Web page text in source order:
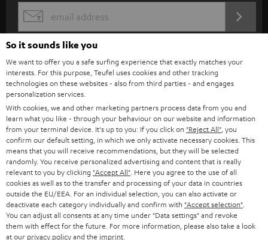
s
c
r
i
b
e
t
o
n
e
w
s
l
EMAIL
WIDGET
Categories
HOME CINEMA
SPEAKER PACKAGES
SOUNDBARS
Company
SUPPORT
Teufel Online Shops
So it sounds like you
We want to offer you a safe surfing experience that exactly matches your
interests. For this purpose, Teufel uses cookies and other tracking
technologies on these websites - also from third parties - and engages
personalization services.
With cookies, we and other marketing partners process data from you and
learn what you like - through your behaviour on our website and information
from your terminal device. It's up to you: If you click on "Reject All" , you
confirm our default setting, in which we only activate necessary cookies. This
means that you will receive recommendations, but they will be selected
randomly. You receive personalized advertising and content that is really
relevant to you by clicking "Accept All" . Here you agree to the use of all
cookies as well as to the transfer and processing of your data in countries
outside the EU/EEA. For an individual selection, you can also activate or
deactivate each category individually and confirm with "Accept selection"
You can adjust all consents at any time under "Data settings" and revoke
them with effect for the future. For more information, please also take a look
at our privacy policyand the imprint